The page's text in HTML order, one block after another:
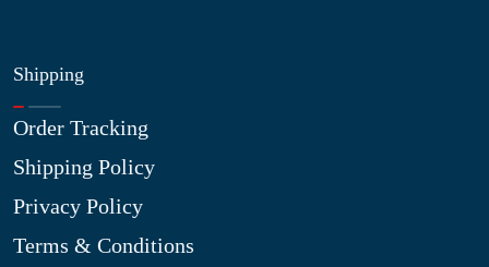
Shipping
Order Tracking
Shipping Policy
Privacy Policy
Terms & Conditions